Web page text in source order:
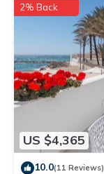
US $4,365
2% Back
10.0(11 Reviews)